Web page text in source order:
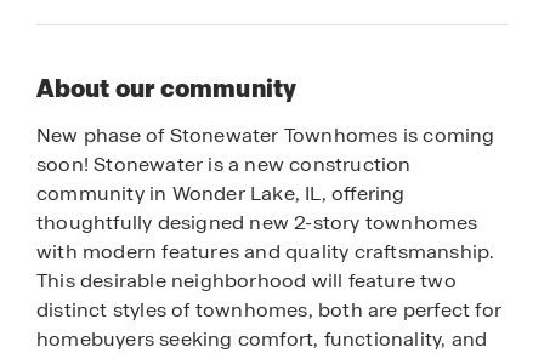
About our community
New phase of Stonewater Townhomes is coming
soon! Stonewater is a new construction
community in Wonder Lake, IL, offering
thoughtfully designed new 2-story townhomes
with modern features and quality craftsmanship.
This desirable neighborhood will feature two
distinct styles of townhomes, both are perfect for
homebuyers seeking comfort, functionality, and